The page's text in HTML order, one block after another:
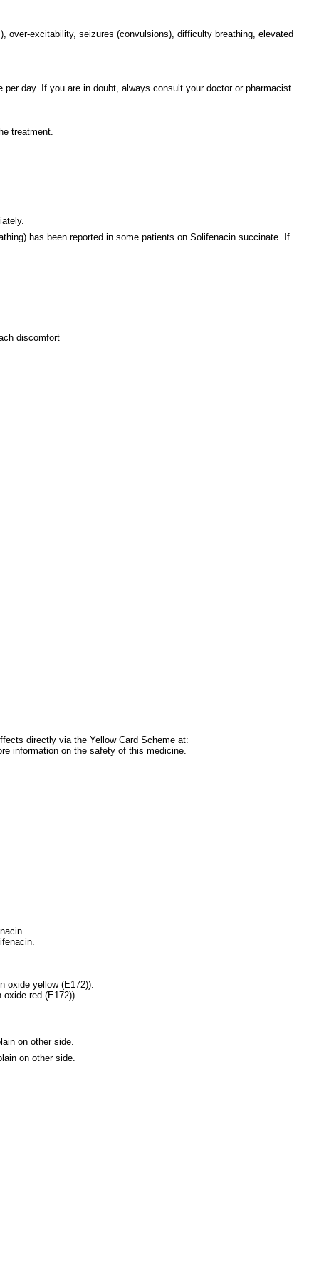
over-excitability, seizures (convulsions), difficulty breathing, elevated
day. If you are in doubt, always consult your doctor or pharmacist.
treatment.
has been reported in some patients on Solifenacin succinate. If
discomfort
directly via the Yellow Card Scheme at:
information on the safety of this medicine.
oxide yellow (E172)).
red (E172)).
on other side.
on other side.